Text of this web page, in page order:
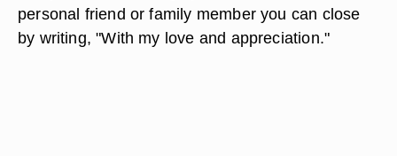
personal friend or family member you can close
by writing, "With my love and appreciation."